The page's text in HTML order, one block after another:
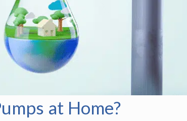
at Home?